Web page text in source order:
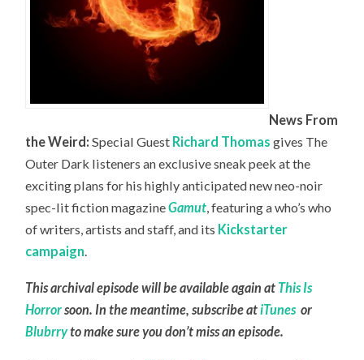
News From
the Weird: Special Guest Richard Thomas gives The
Outer Dark listeners an exclusive sneak peek at the
exciting plans for his highly anticipated new neo-noir
spec-lit fiction magazineGamut, featuring a who’s who
of writers, artists and staff, and its Kickstarter
campaign.
This archival episode will be available again at This Is
Horrorsoon. In the meantime, subscribe atiTunes or
Blubrryto make sure you don’t miss an episode.